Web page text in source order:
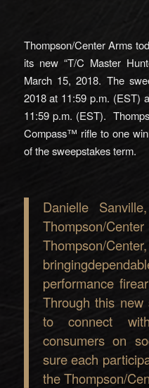
Thompson/Center Arms
its new “T/C Master
March 15, 2018. The
2018 at 11:59 p.m. (EST)
11:59 p.m. (EST).
Compass™ rifle to one
of the sweepstakes term.
Danielle
Thompson/
Thompson/
performance
Through this new
to connect
consumers on
sure each
the Thompson/